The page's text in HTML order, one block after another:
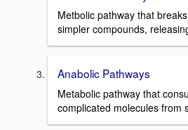
Metbolic pathway that
simpler compounds,
Anabolic Pathways
Metabolic pathway that
complicated molecules from